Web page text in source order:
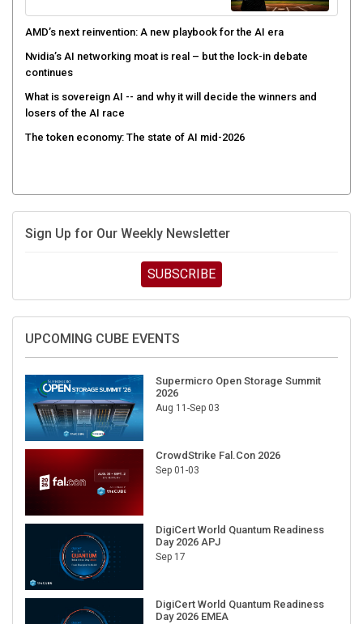
AMD’s next reinvention: A new playbook for the AI era
Nvidia’s AI networking moat is real – but the lock-in debate
continues
What is sovereign AI -- and why it will decide the winners and
losers of the AI race
The token economy: The state of AI mid-2026
Sign Up for Our Weekly Newsletter
SUBSCRIBE
UPCOMING CUBE EVENTS
Supermicro Open Storage Summit
2026
Aug 11-Sep 03
CrowdStrike Fal.Con 2026
Sep 01-03
DigiCert World Quantum Readiness
Day 2026 APJ
Sep 17
DigiCert World Quantum Readiness
Day 2026 EMEA